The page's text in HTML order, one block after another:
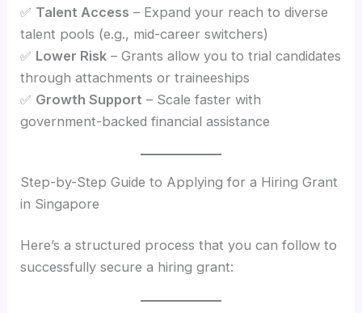
✅ Talent Access – Expand your reach to diverse
talent pools (e.g., mid-career switchers)
✅ Lower Risk – Grants allow you to trial candidates
through attachments or traineeships
✅ Growth Support – Scale faster with
government-backed financial assistance
Step-by-Step Guide to Applying for a Hiring Grant
in Singapore
Here’s a structured process that you can follow to
successfully secure a hiring grant: